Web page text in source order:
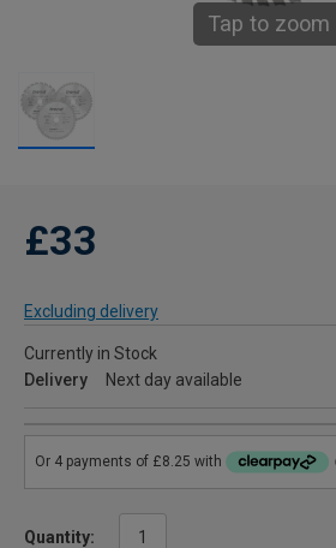
Tap to zoom
£33
Excluding delivery
Currently in Stock
Delivery
Next day available
Quantity: